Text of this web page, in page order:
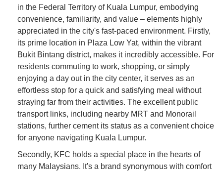
in the Federal Territory of Kuala Lumpur, embodying
convenience, familiarity, and value – elements highly
appreciated in the city's fast-paced environment. Firstly,
its prime location in Plaza Low Yat, within the vibrant
Bukit Bintang district, makes it incredibly accessible. For
residents commuting to work, shopping, or simply
enjoying a day out in the city center, it serves as an
effortless stop for a quick and satisfying meal without
straying far from their activities. The excellent public
transport links, including nearby MRT and Monorail
stations, further cement its status as a convenient choice
for anyone navigating Kuala Lumpur.
Secondly, KFC holds a special place in the hearts of
many Malaysians. It's a brand synonymous with comfort